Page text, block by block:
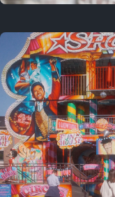
2 years ago
March 9,